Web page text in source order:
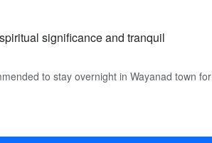
significance and tranquil
to stay overnight in Wayanad town for